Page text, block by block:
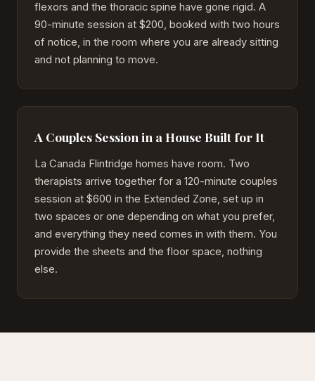
flexors and the thoracic spine have gone rigid. A
90-minute session at $200, booked with two hours
of notice, in the room where you are already sitting
and not planning to move.
A Couples Session in a House Built for It
La Canada Flintridge homes have room. Two
therapists arrive together for a 120-minute couples
session at $600 in the Extended Zone, set up in
two spaces or one depending on what you prefer,
and everything they need comes in with them. You
provide the sheets and the floor space, nothing
else.